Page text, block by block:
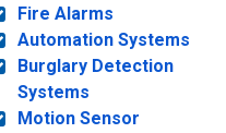
Fire Alarms
Automation Systems
Burglary Detection
Systems
Motion Sensor